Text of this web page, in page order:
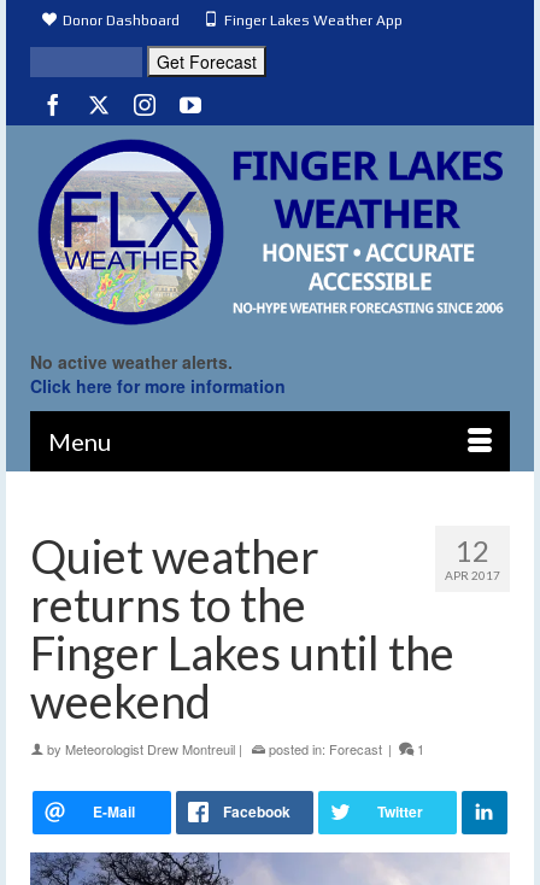
Donor Dashboard Finger Lakes Weather App
No active weather alerts.
Click here for more information
Menu
12
APR 2017
Quiet weather
returns to the
Finger Lakes until the
weekend
by Meteorologist Drew Montreuil | posted in: Forecast | 1